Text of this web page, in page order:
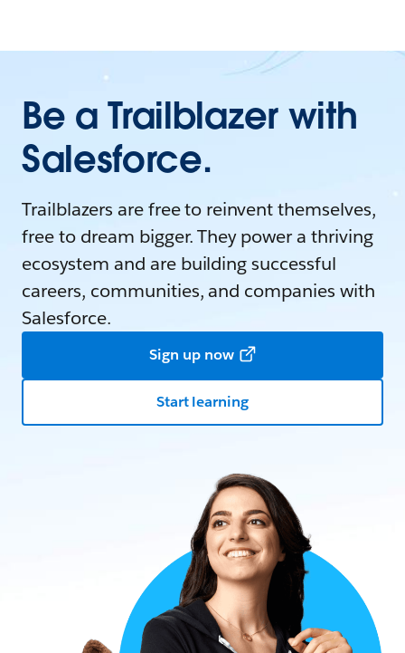
Be a Trailblazer with
Salesforce.
Trailblazers are free to reinvent themselves,
free to dream bigger. They power a thriving
ecosystem and are building successful
careers, communities, and companies with
Salesforce.
Sign up now
Start learning